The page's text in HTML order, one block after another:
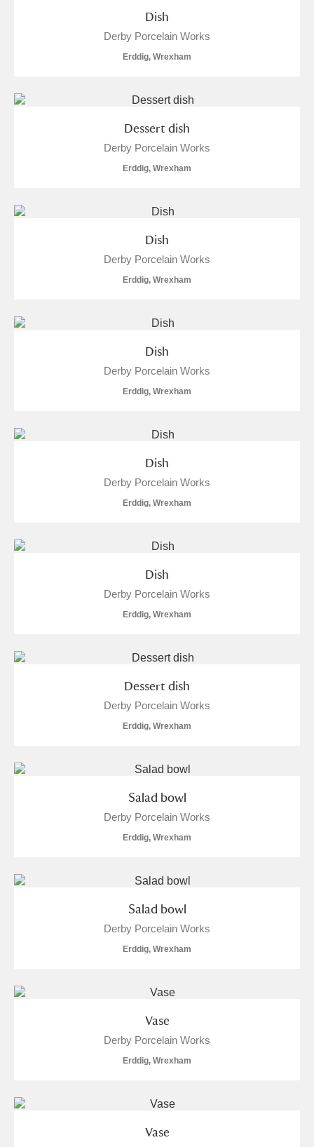
Dish
Derby Porcelain Works
Erddig, Wrexham
Dessert dish
Derby Porcelain Works
Erddig, Wrexham
Dish
Derby Porcelain Works
Erddig, Wrexham
Dish
Derby Porcelain Works
Erddig, Wrexham
Dish
Derby Porcelain Works
Erddig, Wrexham
Dish
Derby Porcelain Works
Erddig, Wrexham
Dessert dish
Derby Porcelain Works
Erddig, Wrexham
Salad bowl
Derby Porcelain Works
Erddig, Wrexham
Salad bowl
Derby Porcelain Works
Erddig, Wrexham
Vase
Derby Porcelain Works
Erddig, Wrexham
Vase